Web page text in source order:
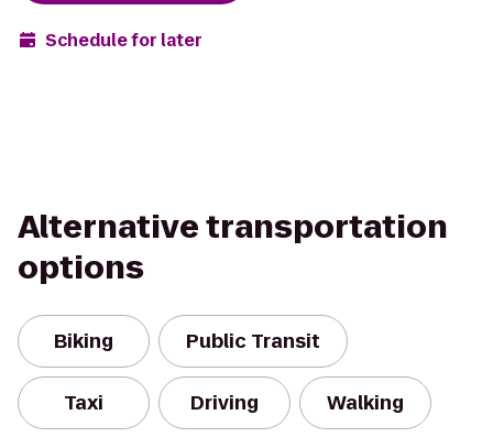
Schedule for later
Alternative transportation
options
Biking Public Transit
Taxi Driving Walking